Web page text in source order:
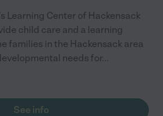
Learning Center of Hackensack
child care and a learning
families in the Hackensack area
needs for...
See info